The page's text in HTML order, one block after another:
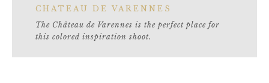
CHATEAU DE VARENNES
The Château de Varennes is the perfect place for
this colored inspiration shoot.